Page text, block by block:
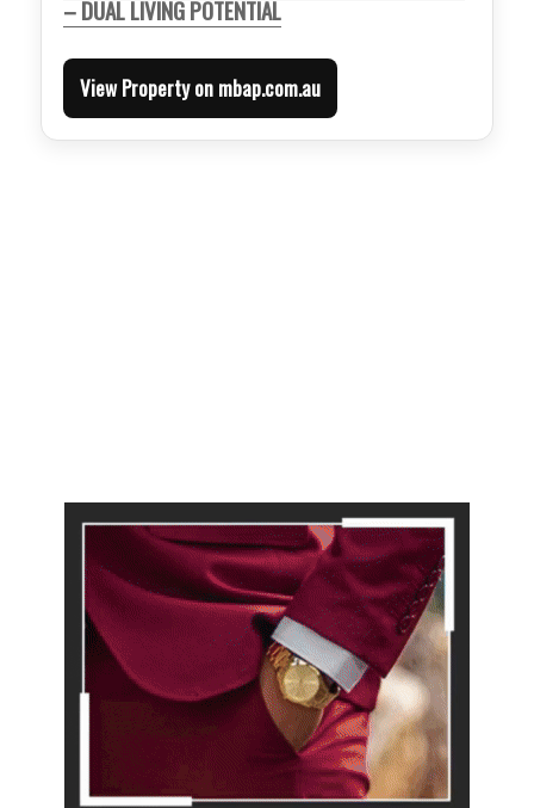
– DUAL LIVING POTENTIAL
View Property on mbap.com.au